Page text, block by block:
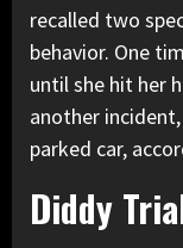
recalled two
behavior. One
until she hit her
another
parked car,
Diddy